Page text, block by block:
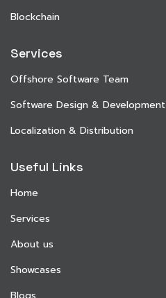
Blockchain
Services
Offshore Software Team
Software Design & Development
Localization & Distribution
Useful Links
Home
Services
About us
Showcases